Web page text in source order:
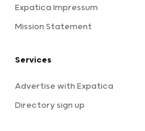
Expatica Impressum
Mission Statement
Services
Advertise with Expatica
Directory sign up